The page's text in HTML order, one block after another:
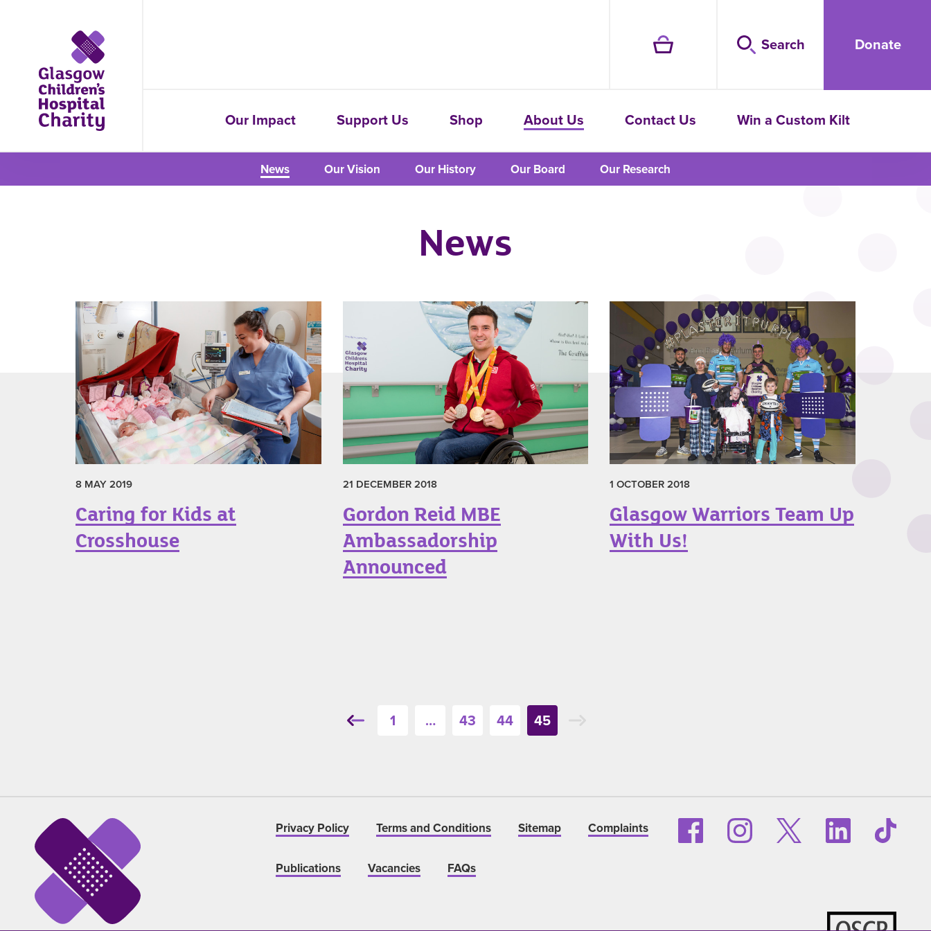
Search Donate
Our Impact Support Us Shop About Us Contact Us Win a Custom Kilt
News Our Vision Our History Our Board Our Research
News
8 MAY 2019
Caring for Kids at
Crosshouse
21 DECEMBER 2018
Gordon Reid MBE
Ambassadorship
Announced
1 OCTOBER 2018
Glasgow Warriors Team Up
With Us!
1 … 43 44 45
Privacy Policy Terms and Conditions Sitemap Complaints
Publications Vacancies FAQs